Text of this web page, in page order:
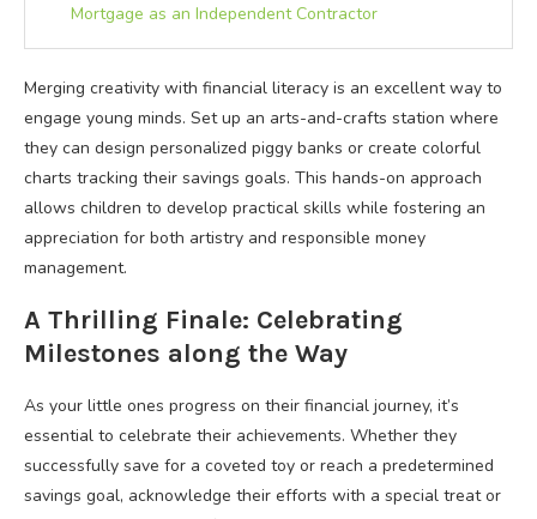
Mortgage as an Independent Contractor
Merging creativity with financial literacy is an excellent way to
engage young minds. Set up an arts-and-crafts station where
they can design personalized piggy banks or create colorful
charts tracking their savings goals. This hands-on approach
allows children to develop practical skills while fostering an
appreciation for both artistry and responsible money
management.
A Thrilling Finale: Celebrating
Milestones along the Way
As your little ones progress on their financial journey, it’s
essential to celebrate their achievements. Whether they
successfully save for a coveted toy or reach a predetermined
savings goal, acknowledge their efforts with a special treat or